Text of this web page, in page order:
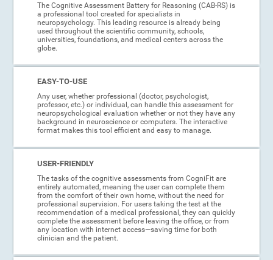
The Cognitive Assessment Battery for Reasoning (CAB-RS) is
a professional tool created for specialists in
neuropsychology. This leading resource is already being
used throughout the scientific community, schools,
universities, foundations, and medical centers across the
globe.
EASY-TO-USE
Any user, whether professional (doctor, psychologist,
professor, etc.) or individual, can handle this assessment for
neuropsychological evaluation whether or not they have any
background in neuroscience or computers. The interactive
format makes this tool efficient and easy to manage.
USER-FRIENDLY
The tasks of the cognitive assessments from CogniFit are
entirely automated, meaning the user can complete them
from the comfort of their own home, without the need for
professional supervision. For users taking the test at the
recommendation of a medical professional, they can quickly
complete the assessment before leaving the office, or from
any location with internet access—saving time for both
clinician and the patient.